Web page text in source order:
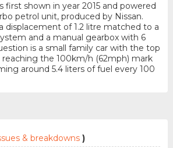
first shown in year 2015 and powered
petrol unit, produced by Nissan.
displacement of 1.2 litre matched to a
and a manual gearbox with 6
is a small family car with the top
reaching the 100km/h (62mph) mark
around 5.4 liters of fuel every 100
& breakdowns )